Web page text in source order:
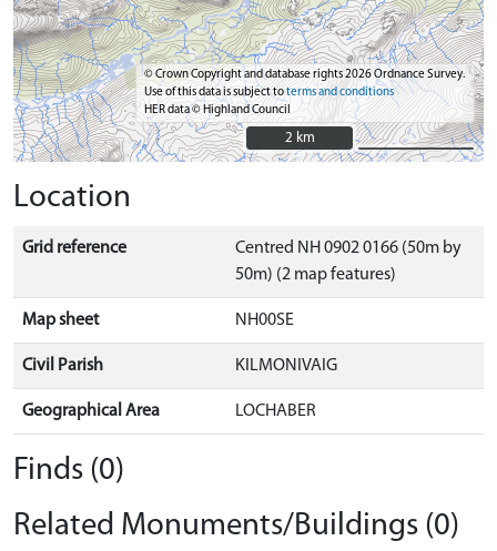
© Crown Copyright and database rights 2026 Ordnance Survey.
Use of this data is subject toterms and conditions
HER data © Highland Council
2 km
2 km
Location
Grid reference
Centred NH 0902 0166 (50m by
50m) (2 map features)
Map sheet NH00SE
Civil Parish KILMONIVAIG
Geographical Area LOCHABER
Finds (0)
Related Monuments/Buildings (0)